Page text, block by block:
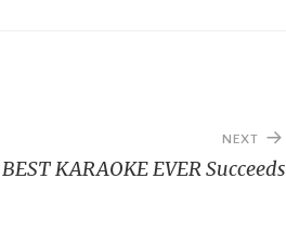
NEXT
KARAOKE EVER Succeeds